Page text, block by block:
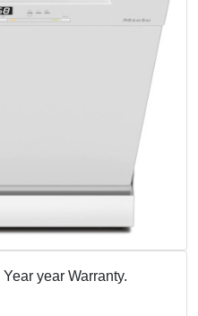
year Warranty.